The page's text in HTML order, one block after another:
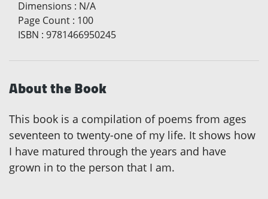
Dimensions : N/A
Page Count : 100
ISBN : 9781466950245
About the Book
This book is a compilation of poems from ages
seventeen to twenty-one of my life. It shows how
I have matured through the years and have
grown in to the person that I am.